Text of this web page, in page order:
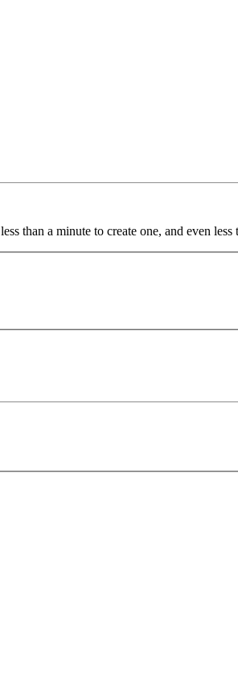
than a minute to create one, and even